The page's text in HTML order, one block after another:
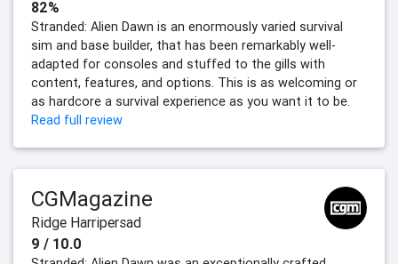
82%
Stranded: Alien Dawn is an enormously varied survival
sim and base builder, that has been remarkably well-
adapted for consoles and stuffed to the gills with
content, features, and options. This is as welcoming or
as hardcore a survival experience as you want it to be.
Read full review
CGMagazine
Ridge Harripersad
9 / 10.0